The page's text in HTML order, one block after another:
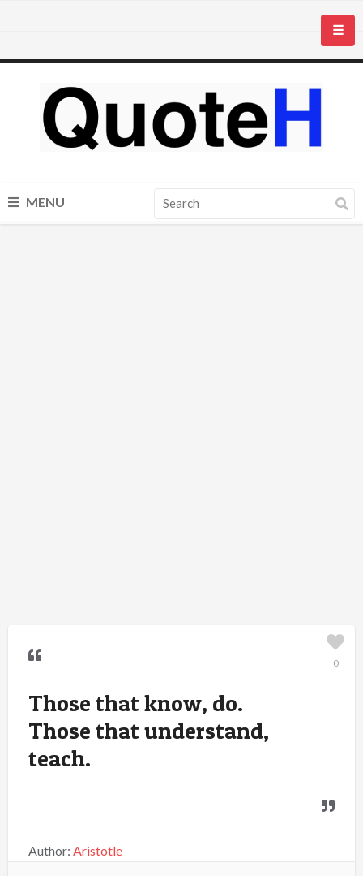
☰
MENU
Those that know, do.
Those that understand,
teach.
Author: Aristotle
0